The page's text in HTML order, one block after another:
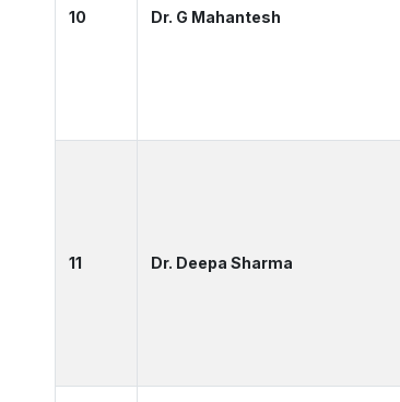
10 Dr. G Mahantesh
11 Dr. Deepa Sharma